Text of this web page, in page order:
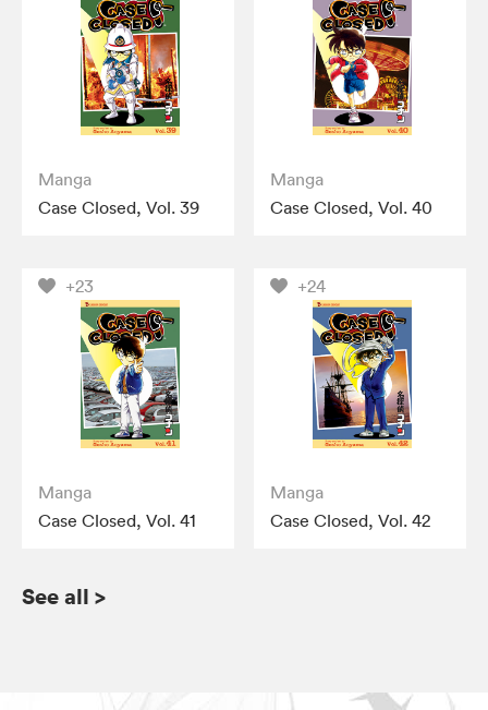
Manga
Case Closed, Vol. 39
Manga
Case Closed, Vol. 40
+23
Manga
Case Closed, Vol. 41
+24
Manga
Case Closed, Vol. 42
See all >